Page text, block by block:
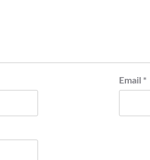
Email *